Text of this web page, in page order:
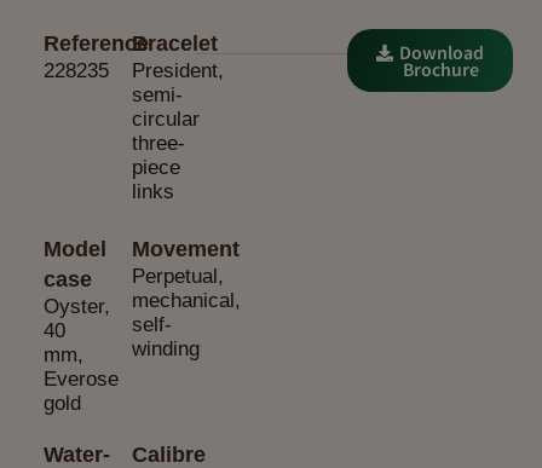
Reference
228235
Movement
Perpetual,
mechanical,
self-
winding
Bracelet
President,
semi-
circular
three-
piece
links
Model
case
Oyster,
40
mm,
Everose
gold
Calibre
Water-
Download
Brochure